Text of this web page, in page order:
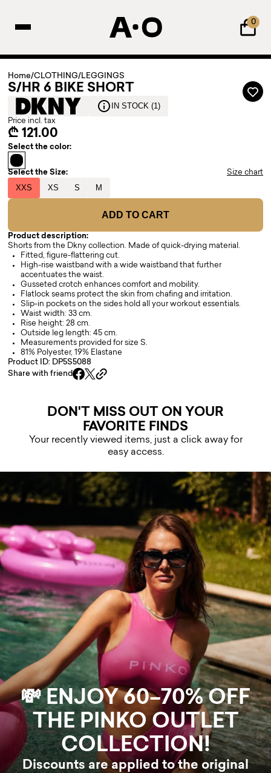
0
Home/CLOTHING/LEGGINGS
S/HR 6 BIKE SHORT
IN STOCK (1)
Price incl. tax
₾ 121.00
Select the color:
Select the Size: Size chart
XXS XS S M
ADD TO CART
Product description:
Shorts from the Dkny collection. Made of quick-drying material.
Fitted, figure-flattering cut.
High-rise waistband with a wide waistband that further
accentuates the waist.
Gusseted crotch enhances comfort and mobility.
Flatlock seams protect the skin from chafing and irritation.
Slip-in pockets on the sides hold all your workout essentials.
Waist width: 33 cm.
Rise height: 28 cm.
Outside leg length: 45 cm.
Measurements provided for size S.
81% Polyester, 19% Elastane
Product ID: DP5S5088
Share with friend
DON'T MISS OUT ON YOUR
FAVORITE FINDS
Your recently viewed items, just a click away for
easy access.
💸 ENJOY 60–70% OFF
THE PINKO OUTLET
COLLECTION!
Discounts are applied to the original